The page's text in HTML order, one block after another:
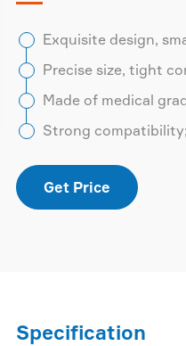
Exquisite design,
Precise size, tight
Made of medical
Strong compatibility;
Get Price
Specification